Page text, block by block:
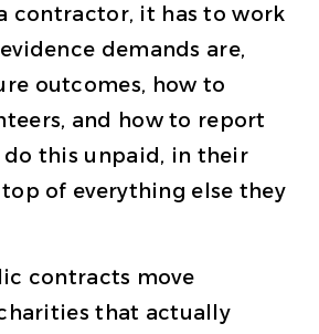
contractor, it has to work
demands are,
outcomes, how to
and how to report
this unpaid, in their
of everything else they
contracts move
that actually